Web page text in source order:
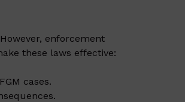
enforcement
these laws effective:
cases.